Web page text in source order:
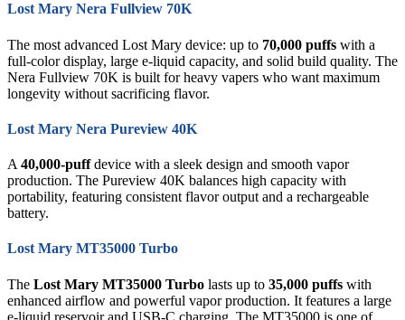
Lost Mary Nera Fullview 70K
The most advanced Lost Mary device: up to 70,000 puffs with a
full-color display, large e-liquid capacity, and solid build quality. The
Nera Fullview 70K is built for heavy vapers who want maximum
longevity without sacrificing flavor.
Lost Mary Nera Pureview 40K
A 40,000-puffdevice with a sleek design and smooth vapor
production. The Pureview 40K balances high capacity with
portability, featuring consistent flavor output and a rechargeable
battery.
Lost Mary MT35000 Turbo
The Lost Mary MT35000 Turbo lasts up to 35,000 puffs with
enhanced airflow and powerful vapor production. It features a large
e-liquid reservoir and USB-C charging. The MT35000 is one of